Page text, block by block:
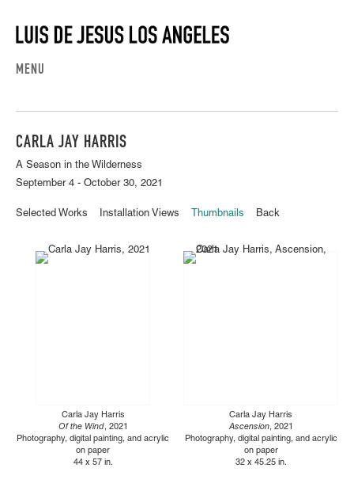
MENU
CARLA JAY HARRIS
A Season in the Wilderness
September 4 - October 30, 2021
Selected Works Installation Views Thumbnails Back
Carla Jay Harris
Of the Wind, 2021
Photography, digital painting, and acrylic
on paper
44 x 57 in.
Carla Jay Harris
Ascension, 2021
Photography, digital painting, and acrylic
on paper
32 x 45.25 in.